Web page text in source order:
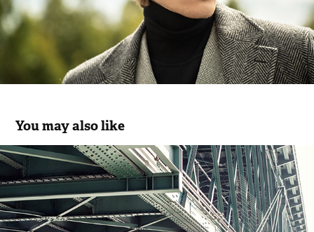
You may also like
JEF